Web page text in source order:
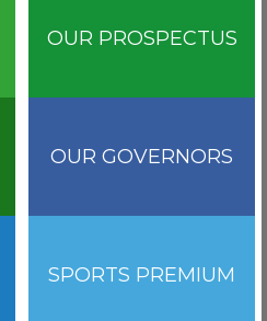
OUR PROSPECTUS
OUR GOVERNORS
SPORTS PREMIUM